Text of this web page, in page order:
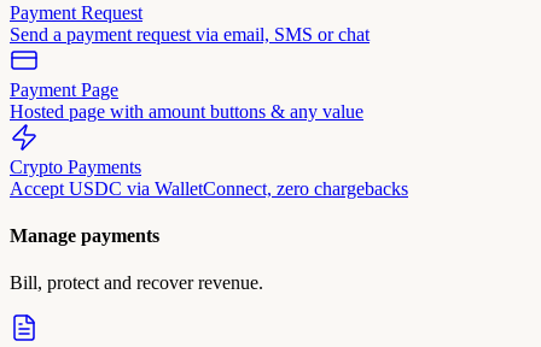
Payment Request
Send a payment request via email, SMS or chat
Payment Page
Hosted page with amount buttons & any value
Crypto Payments
Accept USDC via WalletConnect, zero chargebacks
Manage payments
Bill, protect and recover revenue.